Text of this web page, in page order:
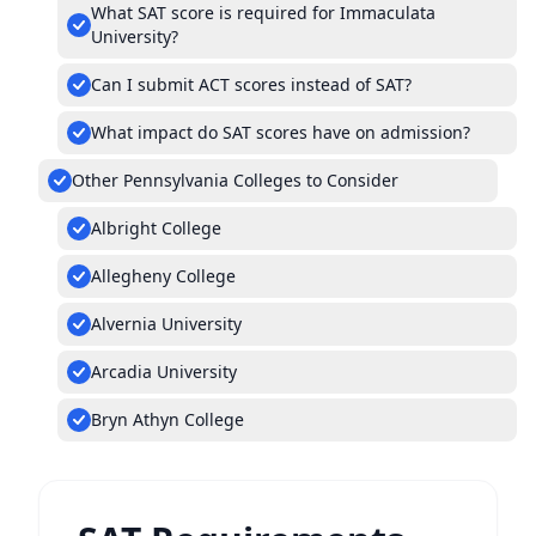
What SAT score is required for Immaculata
University?
Can I submit ACT scores instead of SAT?
What impact do SAT scores have on admission?
Other Pennsylvania Colleges to Consider
Albright College
Allegheny College
Alvernia University
Arcadia University
Bryn Athyn College